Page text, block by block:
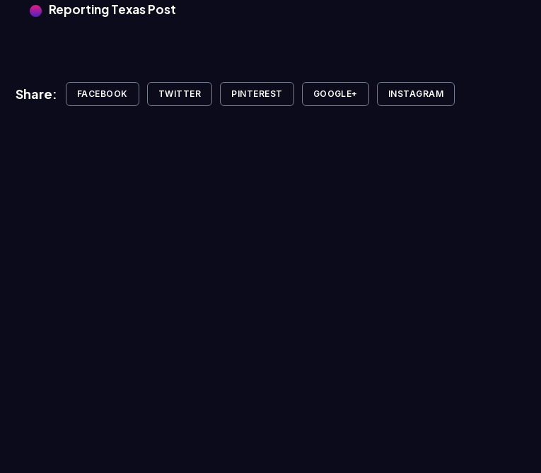
Reporting Texas Post
Share: FACEBOOK TWITTER PINTEREST GOOGLE+ INSTAGRAM